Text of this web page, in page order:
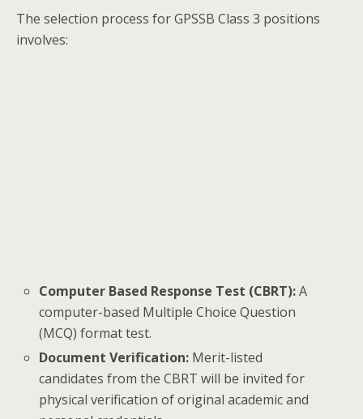
The selection process for GPSSB Class 3 positions
involves:
Computer Based Response Test (CBRT):A
computer-based Multiple Choice Question
(MCQ) format test.
Document Verification: Merit-listed
candidates from the CBRT will be invited for
physical verification of original academic and